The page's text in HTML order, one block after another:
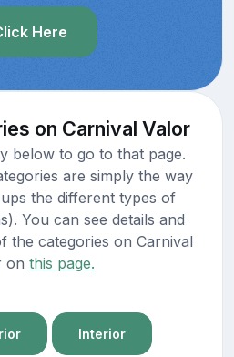
Here
on Carnival Valor
below to go to that page.
are simply the way
the different types of
You can see details and
the categories on Carnival
on this page.
Interior